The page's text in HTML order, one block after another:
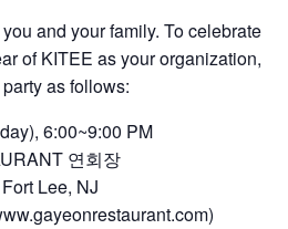
and your family. To celebrate
of KITEE as your organization,
as follows:
6:00~9:00 PM
연회장
Lee, NJ